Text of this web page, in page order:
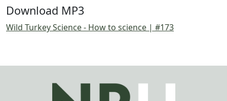
Download MP3
Wild Turkey Science - How to science | #173